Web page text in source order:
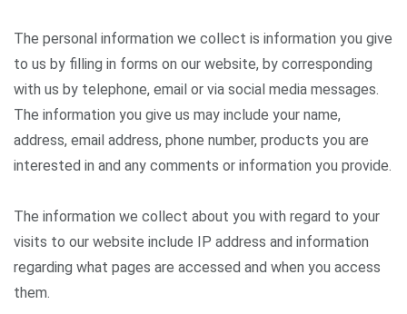
The personal information we collect is information you give
to us by filling in forms on our website, by corresponding
with us by telephone, email or via social media messages.
The information you give us may include your name,
address, email address, phone number, products you are
interested in and any comments or information you provide.
The information we collect about you with regard to your
visits to our website include IP address and information
regarding what pages are accessed and when you access
them.